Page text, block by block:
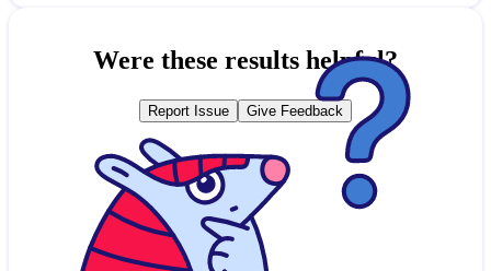
Were these results helpful?
Report Issue Give Feedback